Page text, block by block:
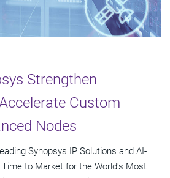
Strengthen
Custom
Nodes
Synopsys IP Solutions and AI-
Time to Market for the World's Most